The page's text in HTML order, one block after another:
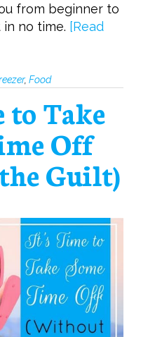
from beginner to
no time. [Read
, Food
to Take
Off
Guilt)